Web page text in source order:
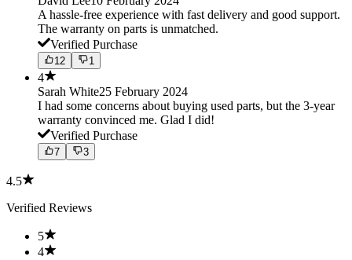
A hassle-free experience with fast delivery and good support.
The warranty on parts is unmatched.
Verified Purchase
12 1
4
Sarah White25 February 2024
I had some concerns about buying used parts, but the 3-year
warranty convinced me. Glad I did!
Verified Purchase
7 3
4.5
Verified Reviews
5
4